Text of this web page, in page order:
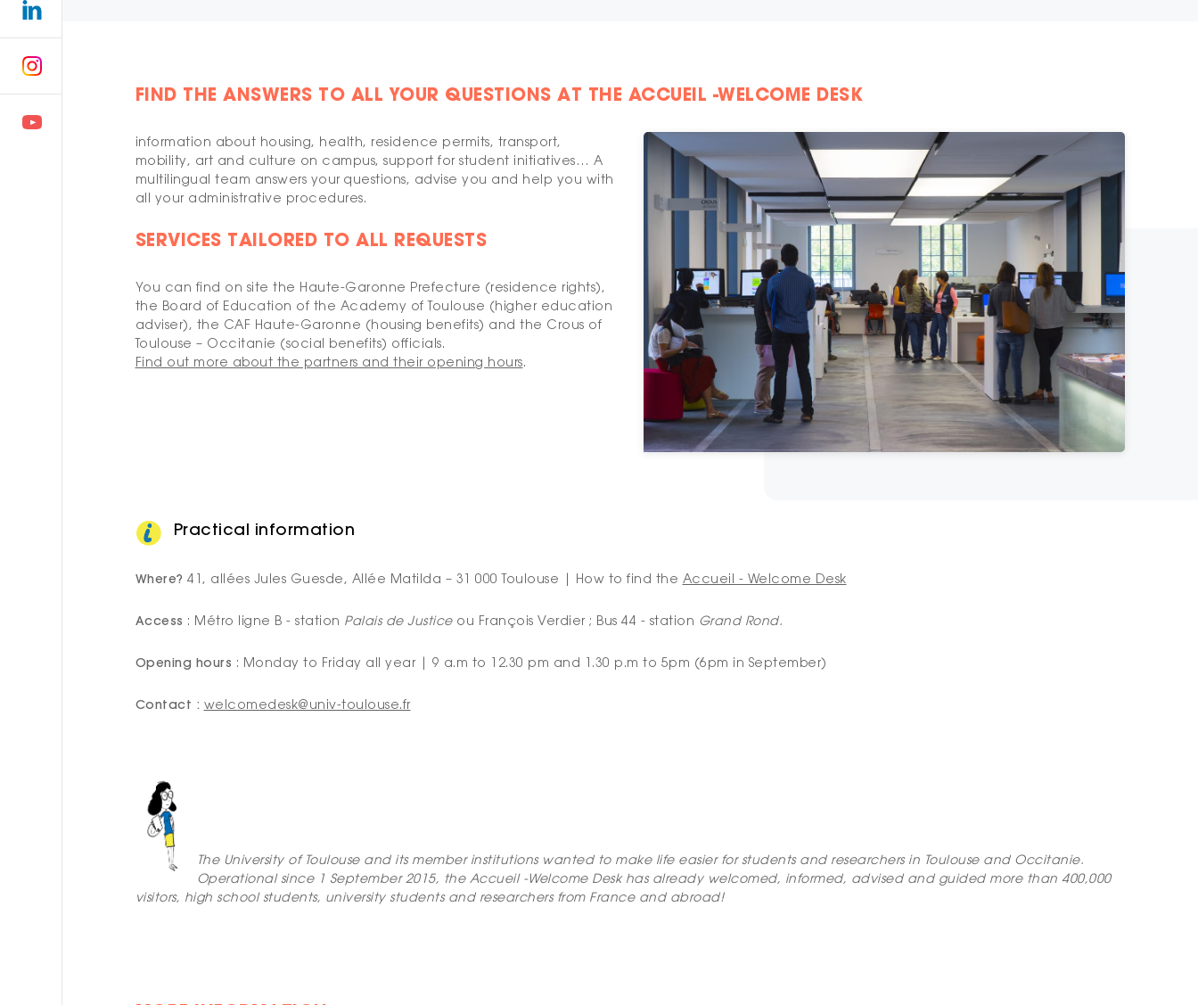
FIND THE ANSWERS TO ALL YOUR QUESTIONS AT THE ACCUEIL -WELCOME DESK
information about housing, health, residence permits, transport,
mobility, art and culture on campus, support for student initiatives… A
multilingual team answers your questions, advise you and help you with
all your administrative procedures.
SERVICES TAILORED TO ALL REQUESTS
You can find on site the Haute-Garonne Prefecture (residence rights),
the Board of Education of the Academy of Toulouse (higher education
adviser), the CAF Haute-Garonne (housing benefits) and the Crous of
Toulouse – Occitanie (social benefits) officials.
Find out more about the partners and their opening hours.
Practical information
Where? 41, allées Jules Guesde, Allée Matilda – 31 000 Toulouse | How to find the Accueil - Welcome Desk
Access : Métro ligne B - station Palais de Justiceou François Verdier ; Bus 44 - station Grand Rond.
Opening hours : Monday to Friday all year | 9 a.m to 12.30 pm and 1.30 p.m to 5pm (6pm in September)
Contact : welcomedesk@univ-toulouse.fr
The University of Toulouse and its member institutions wanted to make life easier for students and researchers in Toulouse and Occitanie.
Operational since 1 September 2015, the Accueil -Welcome Desk has already welcomed, informed, advised and guided more than 400,000
visitors, high school students, university students and researchers from France and abroad!